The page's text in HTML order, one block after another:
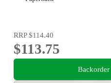
RRP$114.40
$113.75
Backorder